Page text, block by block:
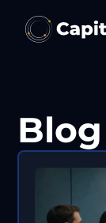
Blog